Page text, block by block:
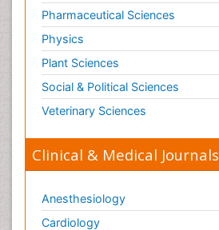
Pharmaceutical Sciences
Physics
Plant Sciences
Social & Political Sciences
Veterinary Sciences
Clinical & Medical Journals
Anesthesiology
Cardiology